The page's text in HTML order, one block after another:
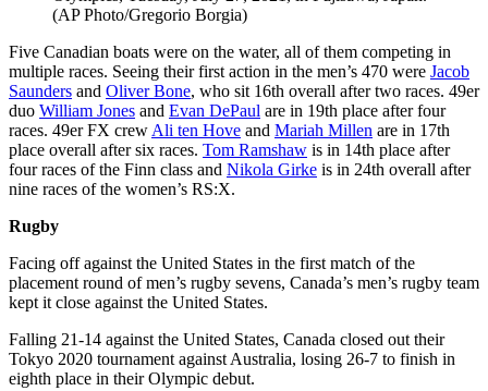
(AP Photo/Gregorio Borgia)
Five Canadian boats were on the water, all of them competing in
multiple races. Seeing their first action in the men’s 470 were Jacob
Saunders and Oliver Bone, who sit 16th overall after two races. 49er
duo William Jones and Evan DePaul are in 19th place after four
races. 49er FX crew Ali ten Hove and Mariah Millen are in 17th
place overall after six races. Tom Ramshaw is in 14th place after
four races of the Finn class and Nikola Girke is in 24th overall after
nine races of the women’s RS:X.
Rugby
Facing off against the United States in the first match of the
placement round of men’s rugby sevens, Canada’s men’s rugby team
kept it close against the United States.
Falling 21-14 against the United States, Canada closed out their
Tokyo 2020 tournament against Australia, losing 26-7 to finish in
eighth place in their Olympic debut.